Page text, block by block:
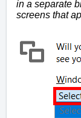
in a separate
screens that